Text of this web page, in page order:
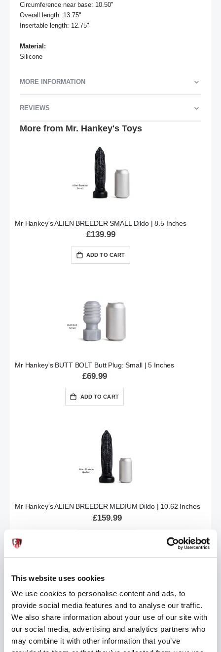
This website uses cookies
We use cookies to personalise content and ads, to
provide social media features and to analyse our traffic.
We also share information about your use of our site with
our social media, advertising and analytics partners who
may combine it with other information that you’ve
Circumference near base: 10.50"
Overall length: 13.75"
Insertable length: 12.75"
Material:
Silicone
MORE INFORMATION
REVIEWS
More from Mr. Hankey's Toys
Mr Hankey's ALIEN BREEDER SMALL Dildo | 8.5 Inches
£139.99
ADD TO CART
Mr Hankey's BUTT BOLT Butt Plug: Small | 5 Inches
£69.99
ADD TO CART
Mr Hankey's ALIEN BREEDER MEDIUM Dildo | 10.62 Inches
£159.99
Mr Hankey's PRINCE CHARMING Dildo : LG/XL